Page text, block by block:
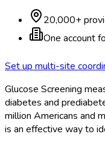
20,000+
One account
Set up multi-site
Glucose Screening
diabetes and
million Americans and
is an effective way to